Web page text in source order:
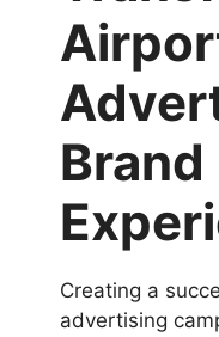
Brand
Creating a
advertising